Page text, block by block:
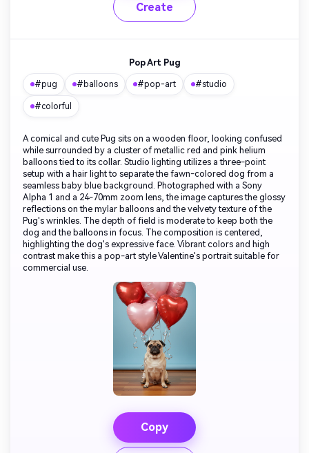
Create
Pop Art Pug
#pug #balloons #pop-art #studio
#colorful
A comical and cute Pug sits on a wooden floor, looking confused
while surrounded by a cluster of metallic red and pink helium
balloons tied to its collar. Studio lighting utilizes a three-point
setup with a hair light to separate the fawn-colored dog from a
seamless baby blue background. Photographed with a Sony
Alpha 1 and a 24-70mm zoom lens, the image captures the glossy
reflections on the mylar balloons and the velvety texture of the
Pug's wrinkles. The depth of field is moderate to keep both the
dog and the balloons in focus. The composition is centered,
highlighting the dog's expressive face. Vibrant colors and high
contrast make this a pop-art style Valentine's portrait suitable for
commercial use.
Copy